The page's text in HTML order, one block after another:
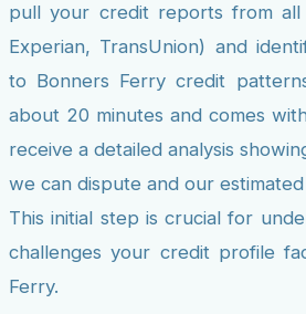
pull your credit reports from all
Experian, TransUnion) and
to Bonners Ferry credit
about 20 minutes and comes
receive a detailed analysis
we can dispute and our
This initial step is crucial for
challenges your credit profile
Ferry.